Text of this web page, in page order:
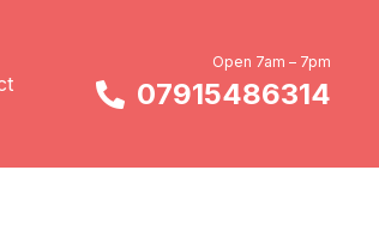
Open 7am – 7pm
07915486314